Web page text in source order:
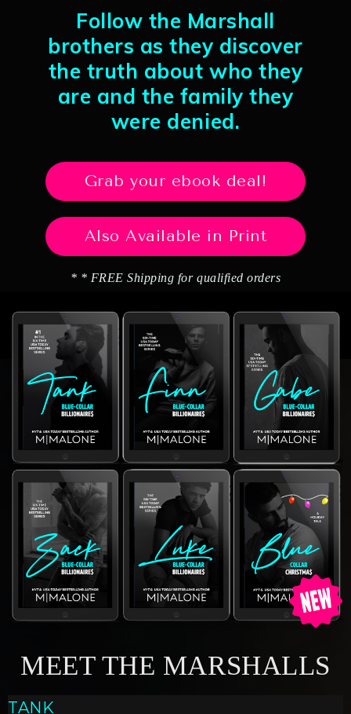
Follow the Marshall
brothers as they discover
the truth about who they
are and the family they
were denied.
Grab your ebook deal!
Also Available in Print
* * FREE Shipping for qualified orders
MEET THE MARSHALLS
TANK